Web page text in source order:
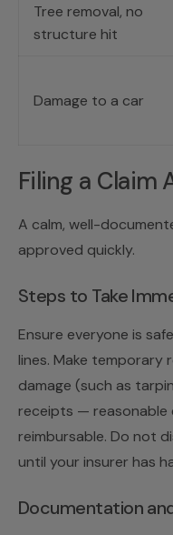
Tree removal, no
structure hit
Damage to a car
Filing a Claim
A calm, well-
approved quickly.
Steps to Take
Ensure everyone is
lines. Make
damage (such as
receipts — reasonable
reimbursable. Do not
until your insurer has
Documentation